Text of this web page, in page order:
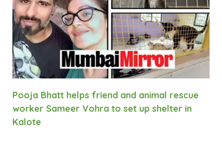
Pooja Bhatt helps friend and animal rescue
worker Sameer Vohra to set up shelter in
Kalote